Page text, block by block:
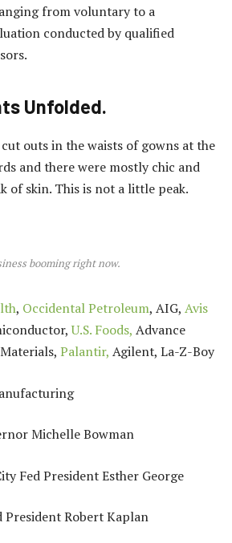
from voluntary to a
conducted by qualified
Unfolded.
outs in the waists of gowns at the
and there were mostly chic and
of skin. This is not a little peak.
booming right now.
, Occidental Petroleum, AIG, Avis
U.S. Foods, Advance
Palantir, Agilent, La-Z-Boy
Michelle Bowman
Fed President Esther George
President Robert Kaplan